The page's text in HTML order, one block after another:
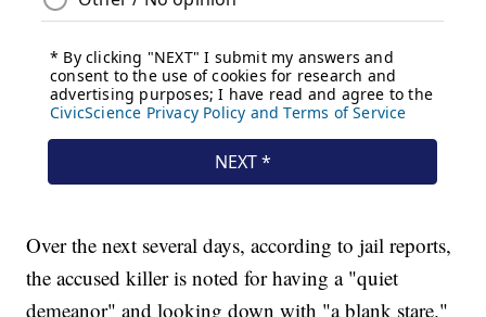
Over the next several days, according to jail reports,
the accused killer is noted for having a "quiet
demeanor" and looking down with "a blank stare."